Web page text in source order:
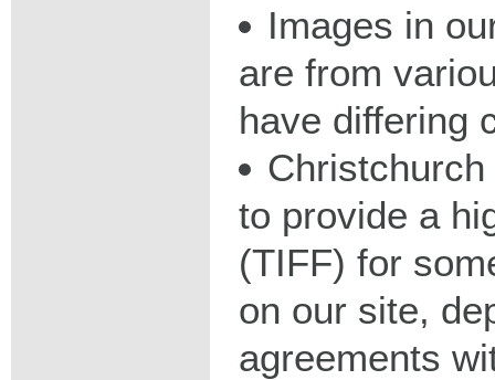
Images in
are from
have differing
to provide a
(TIFF) for
on our site,
agreements